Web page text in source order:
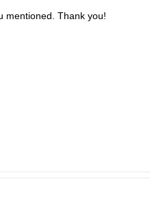
mentioned. Thank you!